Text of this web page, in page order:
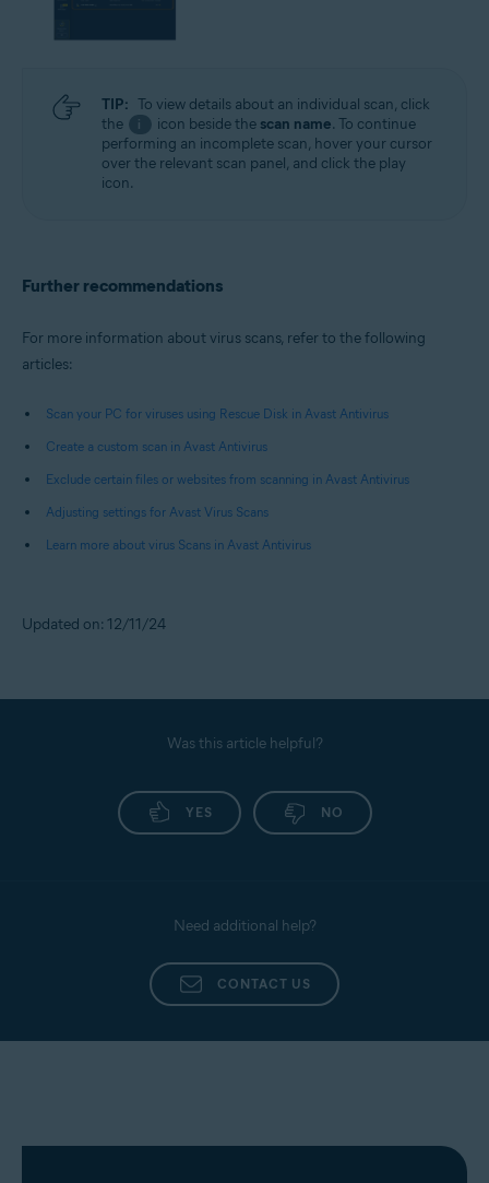
TIP: To view details about an individual scan, click
the
i icon beside the scan name. To continue
performing an incomplete scan, hover your cursor
over the relevant scan panel, and click the play
icon.
Further recommendations
For more information about virus scans, refer to the following
articles:
Scan your PC for viruses using Rescue Disk in Avast Antivirus
Create a custom scan in Avast Antivirus
Exclude certain files or websites from scanning in Avast Antivirus
Adjusting settings for Avast Virus Scans
Learn more about virus Scans in Avast Antivirus
Updated on: 12/11/24
Was this article helpful?
YES NO
Need additional help?
CONTACT US